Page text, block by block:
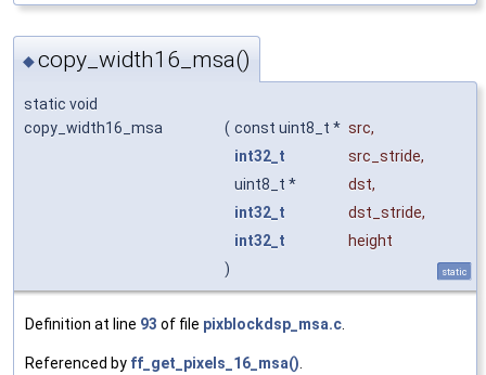
◆copy_width16_msa()
static void
copy_width16_msa
( const uint8_t * src,
int32_t
src_stride,
uint8_t *
dst,
int32_t
dst_stride,
int32_t
height
)
static
Definition at line 93 of file pixblockdsp_msa.c
Referenced by ff_get_pixels_16_msa()